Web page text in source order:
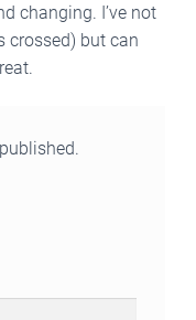
changing. I’ve not
crossed) but can